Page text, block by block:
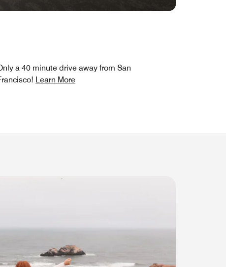
a 40 minute drive away from San
Learn More